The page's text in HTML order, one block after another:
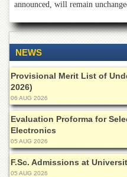
Overview
Authorities
of
the
University
of
Peshawar
Administrative
Offices
ADMISSIONS
Overview
Undergraduate
announced, will remain
NEWS
Provisional Merit List of
2026)
06 AUG 2026
Evaluation Proforma for
Electronics
05 AUG 2026
F.Sc. Admissions at
05 AUG 2026